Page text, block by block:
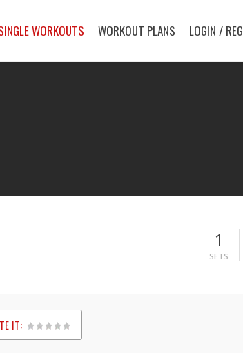
WORKOUTS WORKOUT PLANS LOGIN / REG
1
SETS
IT:
1
2
3
4
5